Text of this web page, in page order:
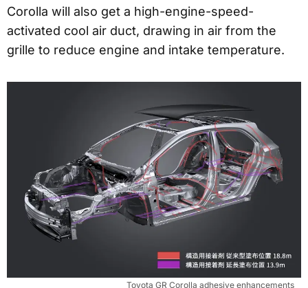
Corolla will also get a high-engine-speed-
activated cool air duct, drawing in air from the
grille to reduce engine and intake temperature.
Toyota GR Corolla adhesive enhancements